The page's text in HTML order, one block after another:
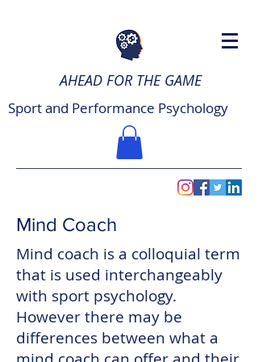
AHEAD FOR THE GAME
Sport and Performance Psychology
Mind Coach
Mind coach is a colloquial term
that is used interchangeably
with sport psychology.
However there may be
differences between what a